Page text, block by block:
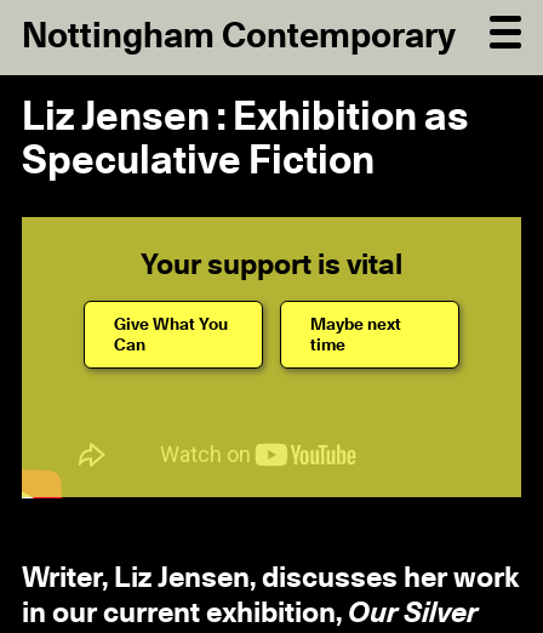
Nottingham Contemporary
Liz Jensen : Exhibition as
Speculative Fiction
Your support is vital
Give What You
Can
Maybe next
time
Writer, Liz Jensen, discusses her work
in our current exhibition,Our Silver